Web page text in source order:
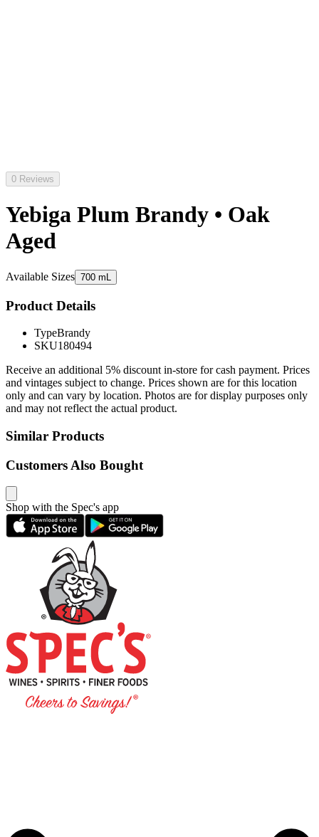
0 Reviews
Yebiga Plum Brandy • Oak
Aged
Available Sizes 700 mL
Product Details
TypeBrandy
SKU180494
Receive an additional 5% discount in-store for cash payment. Prices
and vintages subject to change. Prices shown are for this location
only and can vary by location. Photos are for display purposes only
and may not reflect the actual product.
Similar Products
Customers Also Bought
Shop with the Spec's app